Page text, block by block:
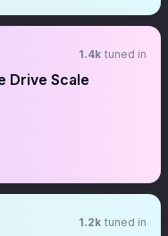
1.4k tuned in
Drive Scale
1.2k tuned in